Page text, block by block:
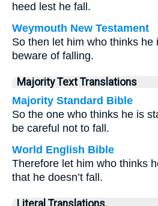
heed lest he fall.
Weymouth New Testament
So then let him who thinks he
beware of falling.
Majority Text Translations
Majority Standard Bible
So the one who thinks he is
be careful not to fall.
World English Bible
Therefore let him who thinks
that he doesn’t fall.
Literal Translations